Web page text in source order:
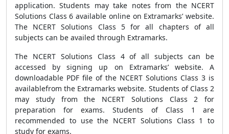
application. Students may take notes from the NCERT
Solutions Class 6 available online on Extramarks’ website.
The NCERT Solutions Class 5 for all chapters of all
subjects can be availed through Extramarks.
The NCERT Solutions Class 4 of all subjects can be
accessed by signing up on Extramarks’ website. A
downloadable PDF file of the NCERT Solutions Class 3 is
availablefrom the Extramarks website. Students of Class 2
may study from the NCERT Solutions Class 2 for
preparation for exams. Students of Class 1 are
recommended to use the NCERT Solutions Class 1 to
study for exams.